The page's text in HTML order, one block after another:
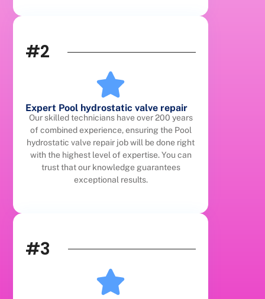
#2
Expert Pool hydrostatic valve repair
Our skilled technicians have over 200 years
of combined experience, ensuring the Pool
hydrostatic valve repair job will be done right
with the highest level of expertise. You can
trust that our knowledge guarantees
exceptional results.
#3